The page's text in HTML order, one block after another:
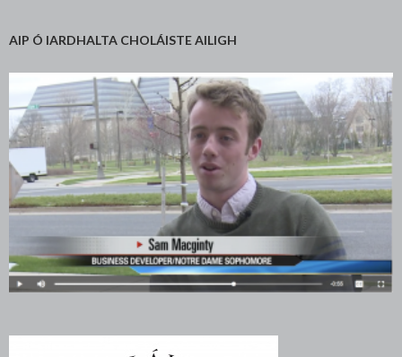
AIP Ó IARDHALTA CHOLÁISTE AILIGH